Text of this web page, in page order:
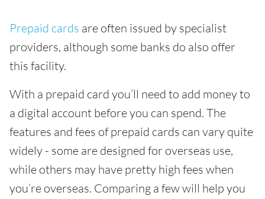
Prepaid cards are often issued by specialist
providers, although some banks do also offer
this facility.
With a prepaid card you’ll need to add money to
a digital account before you can spend. The
features and fees of prepaid cards can vary quite
widely - some are designed for overseas use,
while others may have pretty high fees when
you’re overseas. Comparing a few will help you